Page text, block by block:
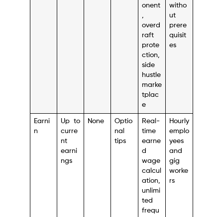
onent
,
overd
raft
prote
ction,
side
hustle
marke
tplac
e
witho
ut
prere
quisit
es
Earni
n
Up to
curre
nt
earni
ngs
None
Optio
nal
tips
Real-
time
earne
d
wage
calcul
ation,
unlimi
ted
frequ
Hourly
emplo
yees
and
gig
worke
rs